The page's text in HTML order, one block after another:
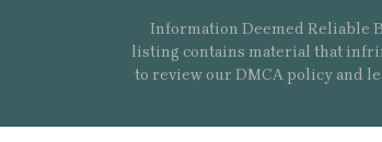
Information Deemed Reliable
listing contains material that
to review our DMCA policy and